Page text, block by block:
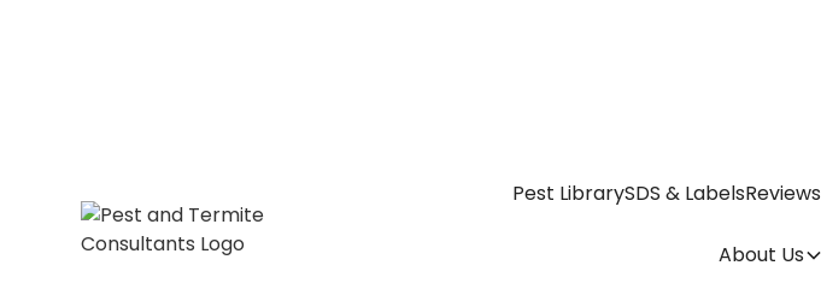
Pest LibrarySDS & LabelsReviews
About Us